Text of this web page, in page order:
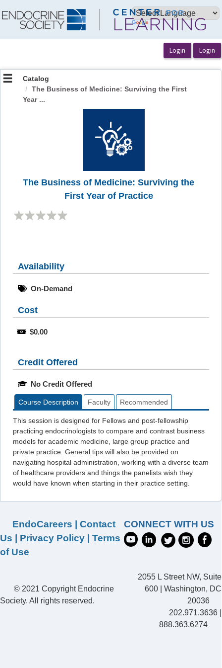
Catalog
The Business of Medicine: Surviving the First
Year ...
The Business of Medicine: Surviving the
First Year of Practice
Availability
On-Demand
Cost
$0.00
Credit Offered
No Credit Offered
Course Description Faculty Recommended
This session is designed for Fellows and post-fellowship
practicing endocrinologists to compare and contrast business
models for academic medicine, large group practice and
private practice. General tips will also be provided on
navigating hospital administration, working with a diverse team
of healthcare providers and things the panelists wish they
would have known when starting in their practice setting.
EndoCareers
Contact
Us
Privacy Policy
Terms
of Use
CONNECT WITH US
© 2021 Copyright Endocrine
Society. All rights reserved.
2055 L Street NW, Suite
600 | Washington, DC
20036
202.971.3636 |
888.363.6274